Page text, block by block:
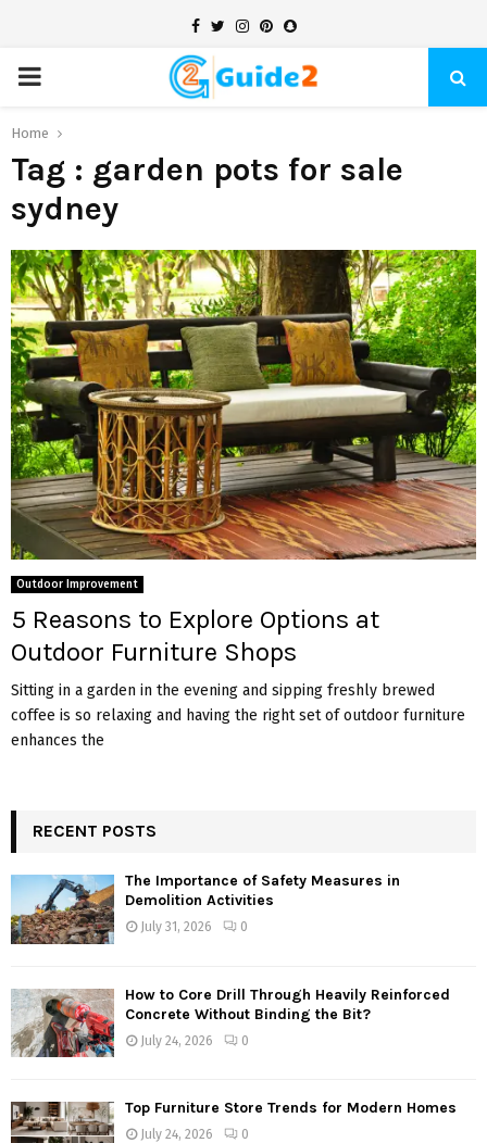
Facebook
TwitterInstagram
Pinterest
Snapchat
PRIMARY
MENU
Home
Tag : garden pots for sale
sydney
Outdoor Improvement
5 Reasons to Explore Options at
Outdoor Furniture Shops
Sitting in a garden in the evening and sipping freshly brewed
coffee is so relaxing and having the right set of outdoor furniture
enhances the
RECENT POSTS
The Importance of Safety Measures in
Demolition Activities
July 31, 2026 0
How to Core Drill Through Heavily Reinforced
Concrete Without Binding the Bit?
July 24, 2026 0
Top Furniture Store Trends for Modern Homes
July 24, 2026 0